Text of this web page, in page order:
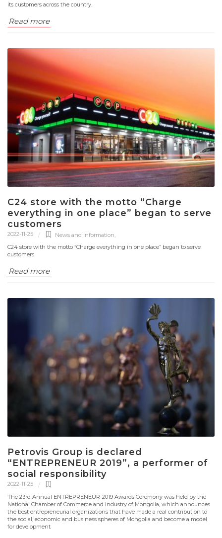
its customers across the country.
Read more
C24 store with the motto “Charge
everything in one place” began to serve
customers
2022-11-25 News and information,
C24 store with the motto “Charge everything in one place” began to serve
customers
Read more
Petrovis Group is declared
“ENTREPRENEUR 2019”, a performer of
social responsibility
2022-11-25
The 23rd Annual ENTREPRENEUR-2019 Awards Ceremony was held by the
National Chamber of Commerce and Industry of Mongolia, which announces
the best entrepreneurial organizations that have made a real contribution to
the social, economic and business spheres of Mongolia and become a model
for development